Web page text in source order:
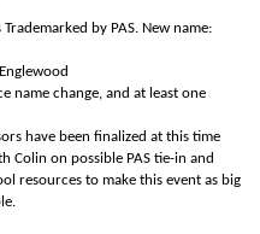
Trademarked by PAS. New name:
name change, and at least one
have been finalized at this time
Colin on possible PAS tie-in and
resources to make this event as big